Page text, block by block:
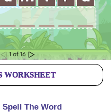
WORKSHEET
The Word